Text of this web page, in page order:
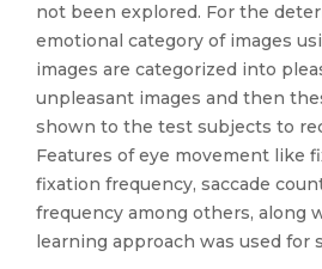
not been explored. For the
emotional category of images
images are categorized into
unpleasant images and then
shown to the test subjects to
Features of eye movement like
fixation frequency, saccade
frequency among others, along
learning approach was used for